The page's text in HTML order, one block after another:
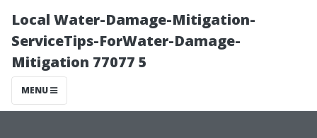
Local Water-Damage-Mitigation-
ServiceTips-ForWater-Damage-
Mitigation 77077 5
MENU